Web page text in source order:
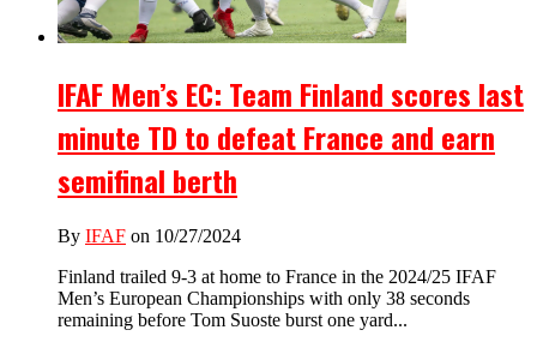
IFAF Men’s EC: Team Finland scores last
minute TD to defeat France and earn
semifinal berth
By IFAF on 10/27/2024
Finland trailed 9-3 at home to France in the 2024/25 IFAF
Men’s European Championships with only 38 seconds
remaining before Tom Suoste burst one yard...